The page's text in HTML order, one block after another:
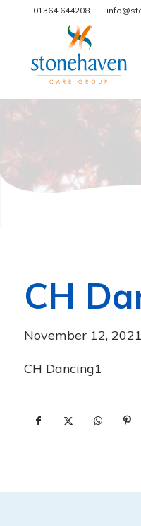
01364 644208
CH
November 12, 2021
CH Dancing1